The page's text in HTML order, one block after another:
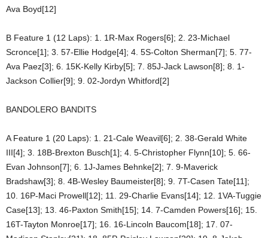
Ava Boyd[12]
B Feature 1 (12 Laps): 1. 1R-Max Rogers[6]; 2. 23-Michael
Scronce[1]; 3. 57-Ellie Hodge[4]; 4. 5S-Colton Sherman[7]; 5. 77-
Ava Paez[3]; 6. 15K-Kelly Kirby[5]; 7. 85J-Jack Lawson[8]; 8. 1-
Jackson Collier[9]; 9. 02-Jordyn Whitford[2]
BANDOLERO BANDITS
A Feature 1 (20 Laps): 1. 21-Cale Weavil[6]; 2. 38-Gerald White
III[4]; 3. 18B-Brexton Busch[1]; 4. 5-Christopher Flynn[10]; 5. 66-
Evan Johnson[7]; 6. 1J-James Behnke[2]; 7. 9-Maverick
Bradshaw[3]; 8. 4B-Wesley Baumeister[8]; 9. 7T-Casen Tate[11];
10. 16P-Maci Prowell[12]; 11. 29-Charlie Evans[14]; 12. 1VA-Tuggie
Case[13]; 13. 46-Paxton Smith[15]; 14. 7-Camden Powers[16]; 15.
16T-Tayton Monroe[17]; 16. 16-Lincoln Baucom[18]; 17. 07-